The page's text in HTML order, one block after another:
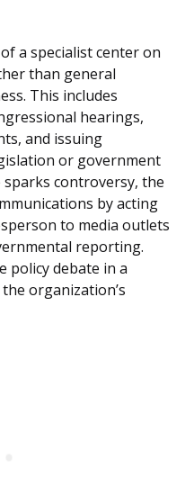
a specialist center on
than general
This includes
hearings,
and issuing
or government
sparks controversy, the
by acting
to media outlets
reporting.
policy debate in a
organization’s